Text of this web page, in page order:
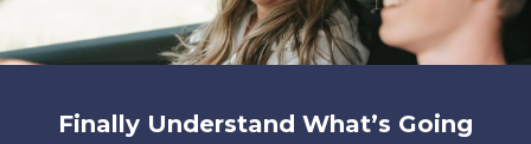
Share Your Story
Finally Understand What’s Going